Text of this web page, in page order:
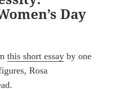
Day
this short essay by one
Rosa